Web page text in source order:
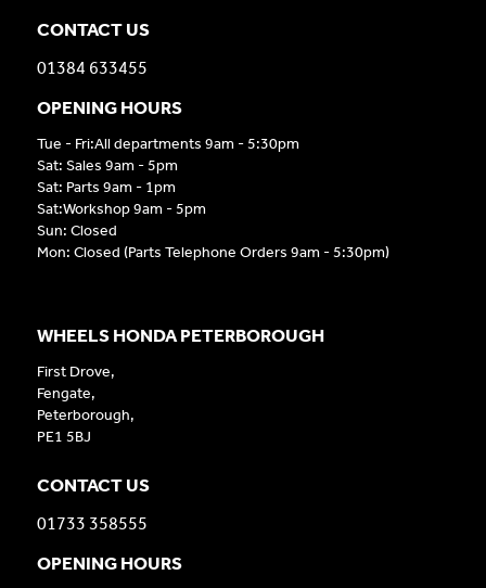
CONTACT US
01384 633455
OPENING HOURS
Tue - Fri:All departments 9am - 5:30pm
Sat: Sales 9am - 5pm
Sat: Parts 9am - 1pm
Sat:Workshop 9am - 5pm
Sun: Closed
Mon: Closed (Parts Telephone Orders 9am - 5:30pm)
WHEELS HONDA PETERBOROUGH
First Drove,
Fengate,
Peterborough,
PE1 5BJ
CONTACT US
01733 358555
OPENING HOURS